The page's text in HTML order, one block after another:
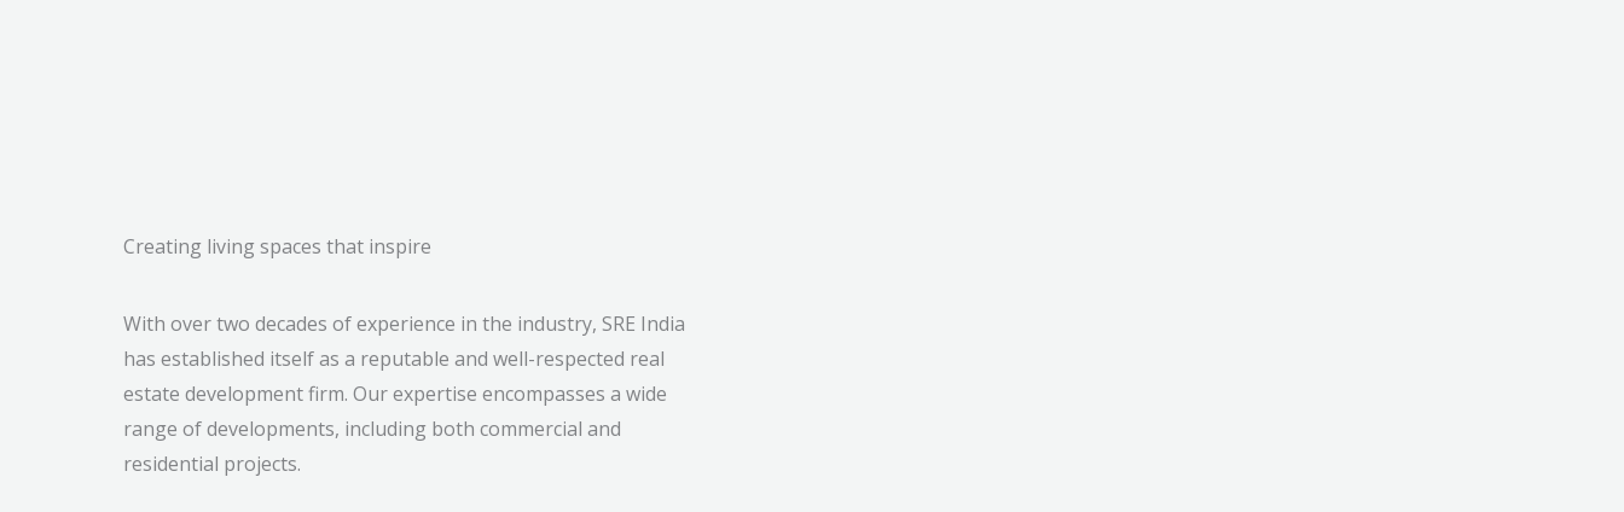
Creating living spaces that inspire
With over two decades of experience in the industry, SRE India
has established itself as a reputable and well-respected real
estate development firm. Our expertise encompasses a wide
range of developments, including both commercial and
residential projects.